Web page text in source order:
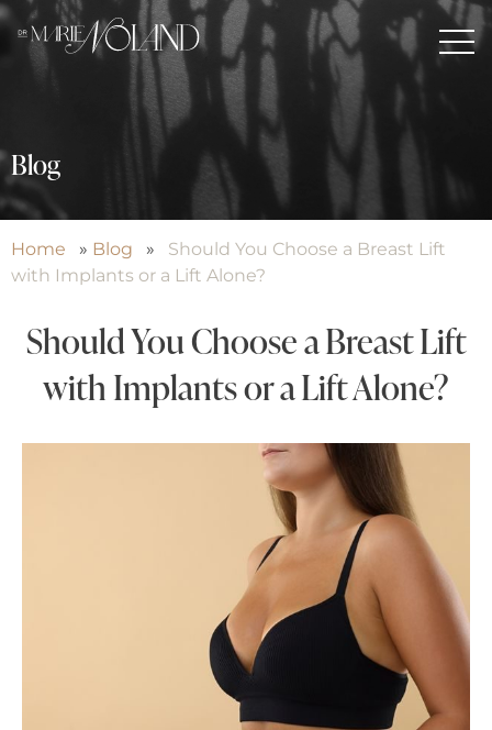
Blog
Home » Blog »
Should You Choose a Breast Lift
with Implants or a Lift Alone?
Should You Choose a Breast Lift
with Implants or a Lift Alone?